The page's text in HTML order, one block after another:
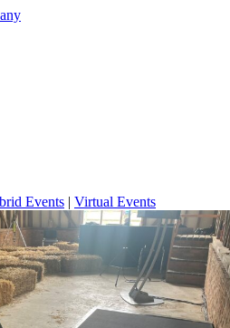
Events | Virtual Events